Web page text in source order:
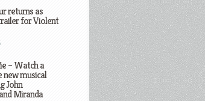
returns as
for Violent
– Watch a
musical
John
Miranda